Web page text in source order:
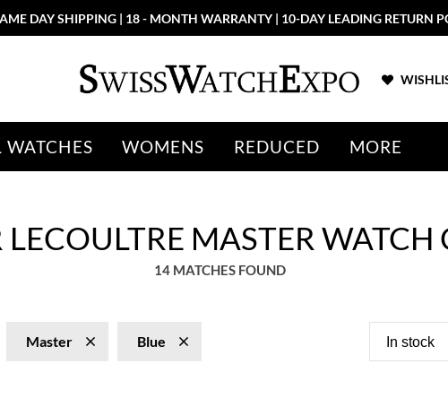
More than 100 New Arrivals available in Store and OnlineSHOP NOW
WATCHES WOMENS REDUCED MORE
LECOULTRE MASTER
14 MATCHES FOUND
Master Blue In stock